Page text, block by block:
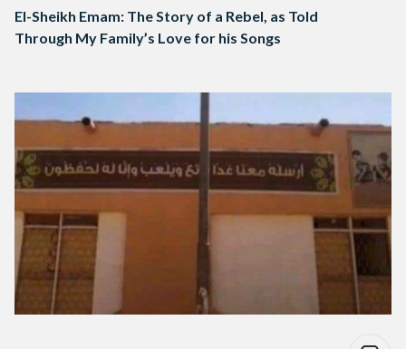
El-Sheikh Emam: The Story of a Rebel, as Told
Through My Family’s Love for his Songs